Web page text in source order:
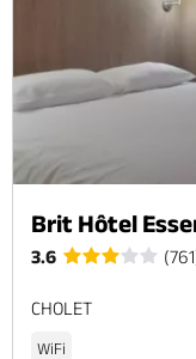
Brit Hôtel
3.6
CHOLET
WiFi